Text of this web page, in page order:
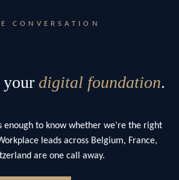
CONVERSATION
your digital foundation.
enough to know whether we’re the right
leads across Belgium, France,
are one call away.